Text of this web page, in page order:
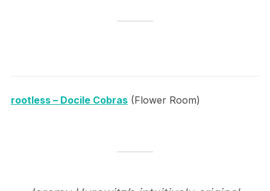
rootless – Docile Cobras(Flower Room)